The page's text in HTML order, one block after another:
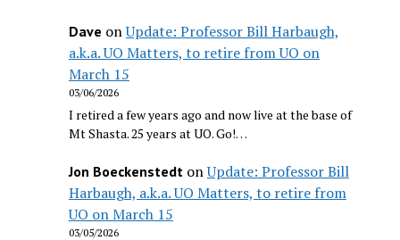
Dave onUpdate: Professor Bill Harbaugh,
a.k.a. UO Matters, to retire from UO on
March 15
03/06/2026
I retired a few years ago and now live at the base of
Mt Shasta. 25 years at UO. Go!…
Jon BoeckenstedtonUpdate: Professor Bill
Harbaugh, a.k.a. UO Matters, to retire from
UO on March 15
03/05/2026